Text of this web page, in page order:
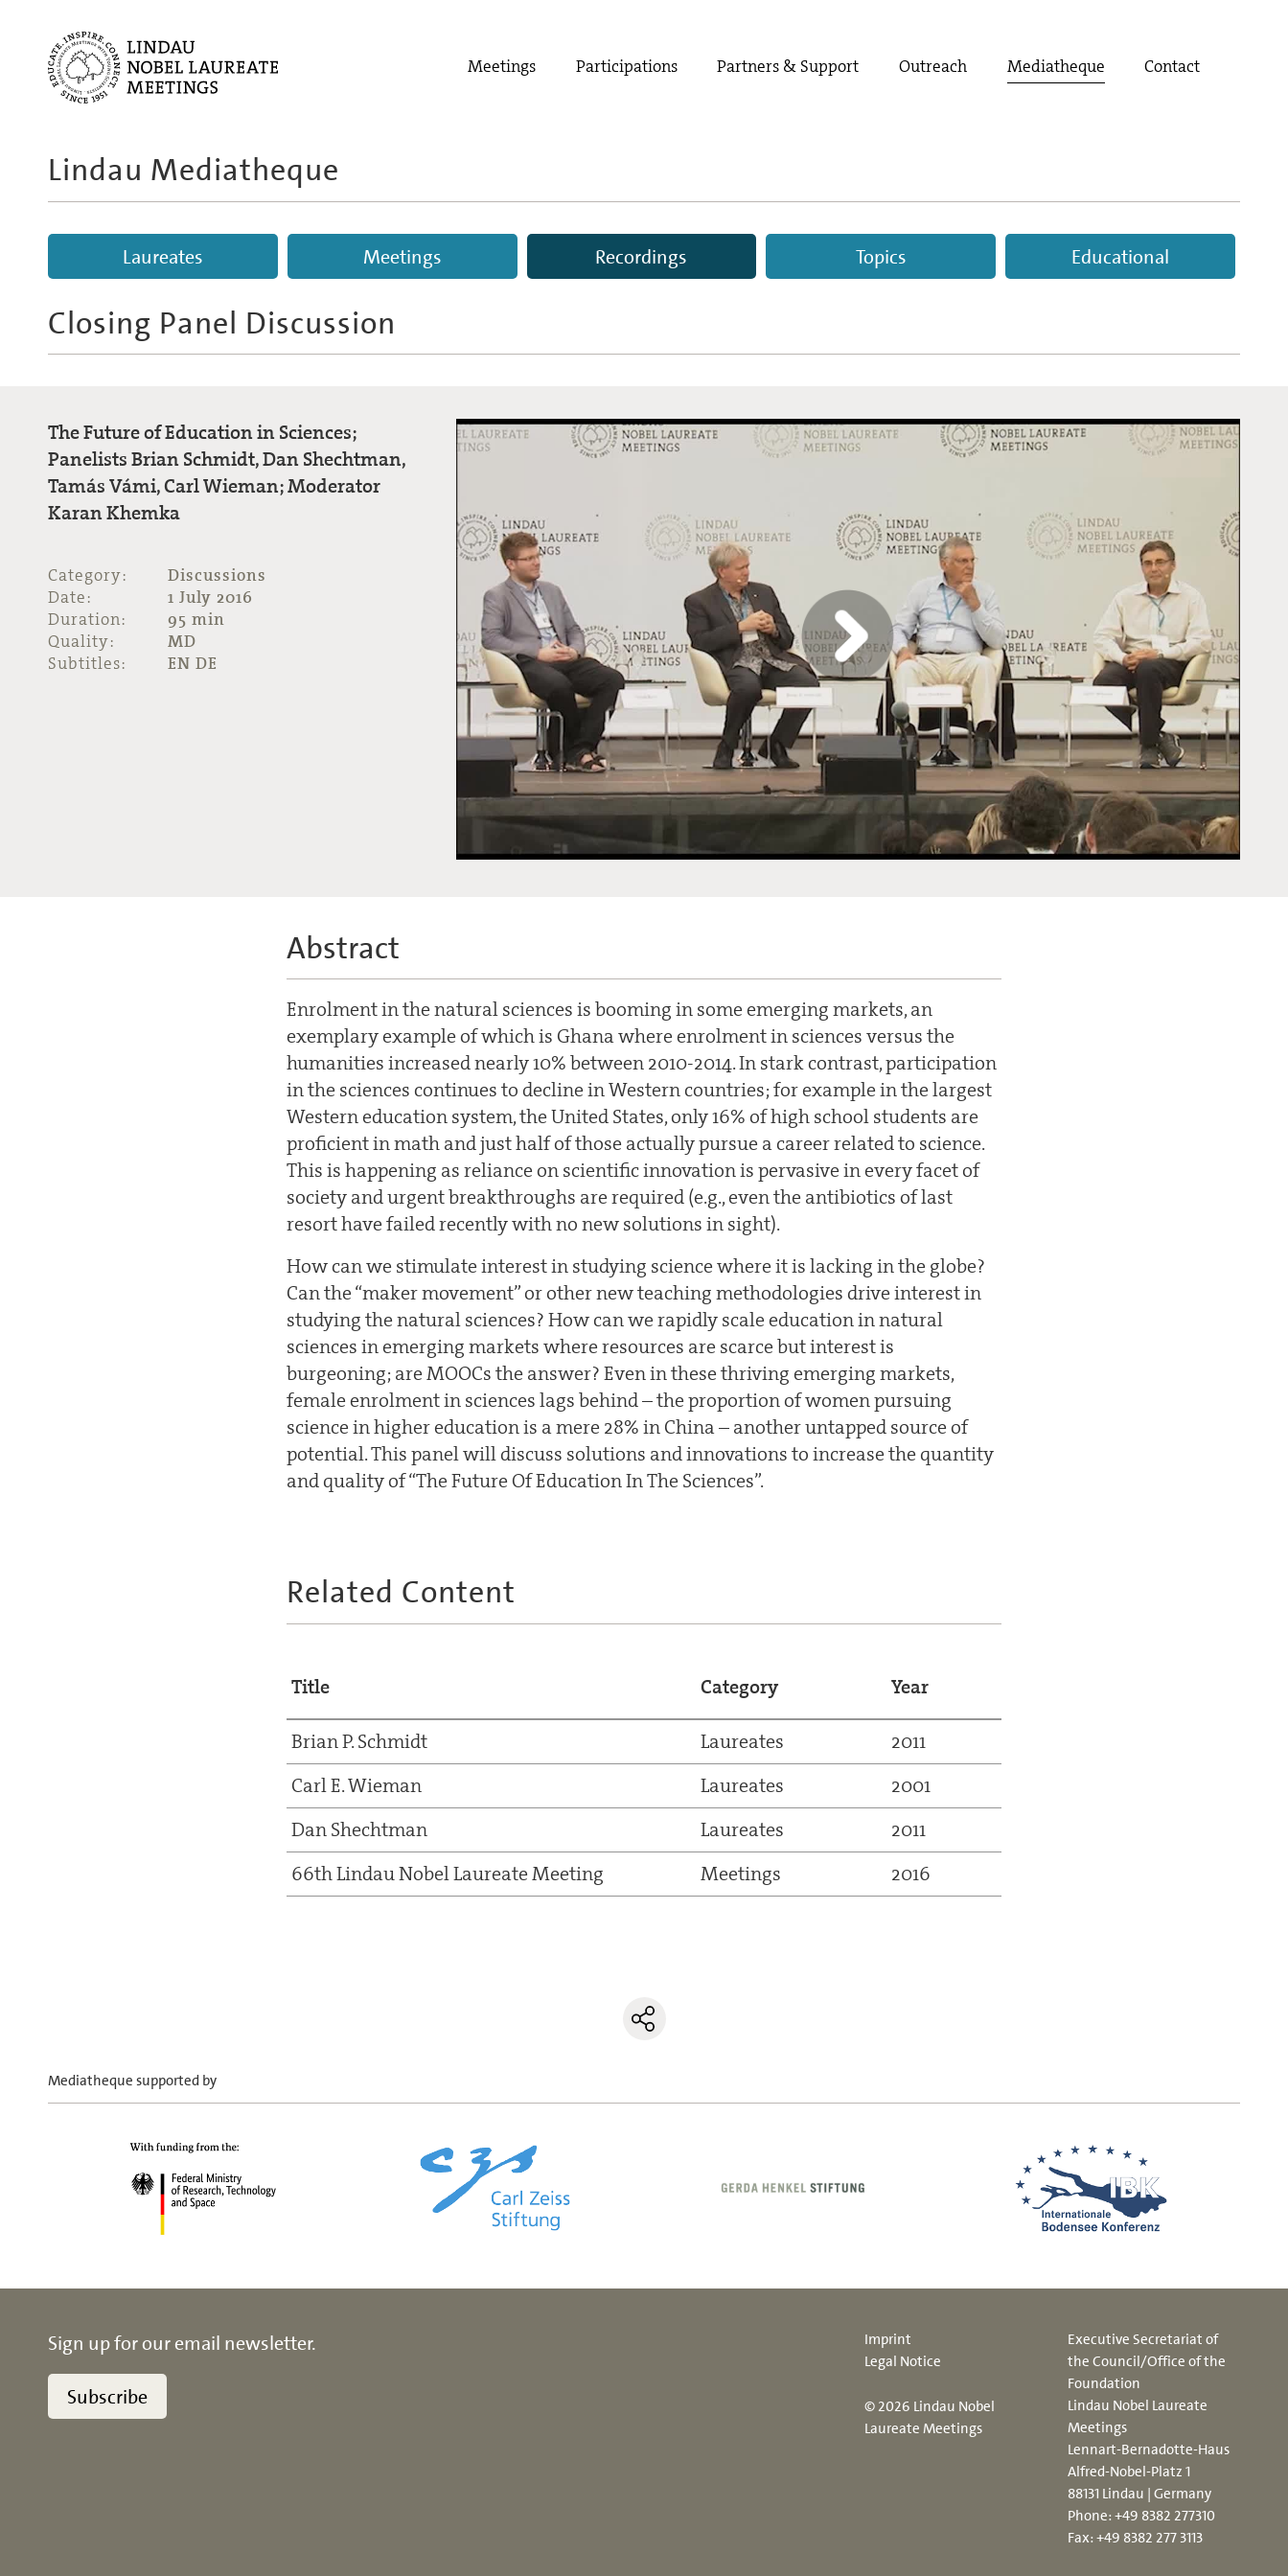
Meetings Participations Partners & Support Outreach Mediatheque Contact
Lindau Mediatheque
Laureates Meetings Recordings Topics Educational
Closing Panel Discussion
The Future of Education in Sciences;
Panelists Brian Schmidt, Dan Shechtman,
Tamás Vámi, Carl Wieman; Moderator
Karan Khemka
Category:
Discussions
Date:
1 July 2016
Duration:
95 min
Quality:
MD
Subtitles:
EN DE
Abstract
Enrolment in the natural sciences is booming in some emerging markets, an
exemplary example of which is Ghana where enrolment in sciences versus the
humanities increased nearly 10% between 2010-2014. In stark contrast, participation
in the sciences continues to decline in Western countries; for example in the largest
Western education system, the United States, only 16% of high school students are
proficient in math and just half of those actually pursue a career related to science.
This is happening as reliance on scientific innovation is pervasive in every facet of
society and urgent breakthroughs are required (e.g., even the antibiotics of last
resort have failed recently with no new solutions in sight).
How can we stimulate interest in studying science where it is lacking in the globe?
Can the “maker movement” or other new teaching methodologies drive interest in
studying the natural sciences? How can we rapidly scale education in natural
sciences in emerging markets where resources are scarce but interest is
burgeoning; are MOOCs the answer? Even in these thriving emerging markets,
female enrolment in sciences lags behind – the proportion of women pursuing
science in higher education is a mere 28% in China – another untapped source of
potential. This panel will discuss solutions and innovations to increase the quantity
and quality of “The Future Of Education In The Sciences”.
Related Content
Title Category Year
Brian P. Schmidt Laureates
2011
Carl E. Wieman
Laureates
2001
Dan Shechtman
Laureates
2011
66th Lindau Nobel Laureate Meeting
Meetings 2016
Mediatheque supported by
Sign up for our email newsletter.
Subscribe
Imprint
Legal Notice
© 2026 Lindau Nobel
Laureate Meetings
Executive Secretariat of
the Council/Office of the
Foundation
Lindau Nobel Laureate
Meetings
Lennart-Bernadotte-Haus
Alfred-Nobel-Platz 1
88131 Lindau | Germany
Phone:+49 8382 277310
Fax: +49 8382 277 3113